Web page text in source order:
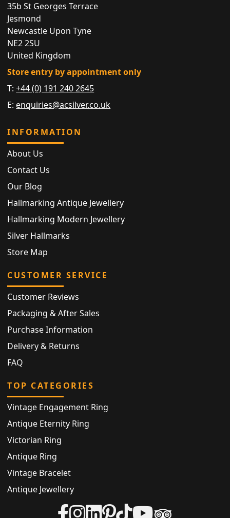
35b St Georges Terrace
Jesmond
Newcastle Upon Tyne
NE2 2SU
United Kingdom
Store entry by appointment only
T:+44 (0) 191 240 2645
E: enquiries@acsilver.co.uk
INFORMATION
About Us
Contact Us
Our Blog
Hallmarking Antique Jewellery
Hallmarking Modern Jewellery
Silver Hallmarks
Store Map
CUSTOMER SERVICE
Customer Reviews
Packaging & After Sales
Purchase Information
Delivery & Returns
FAQ
TOP CATEGORIES
Vintage Engagement Ring
Antique Eternity Ring
Victorian Ring
Antique Ring
Vintage Bracelet
Antique Jewellery